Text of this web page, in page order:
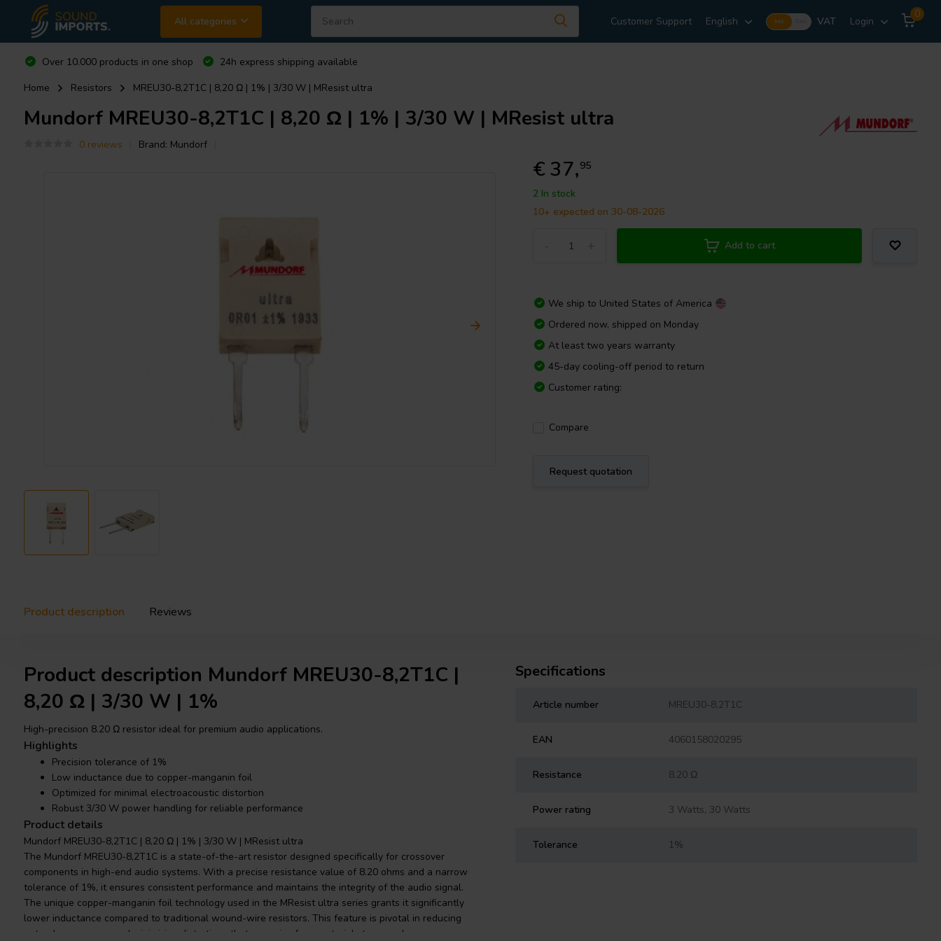
All categories Customer Support English Incl. VAT Login
0
Over 10.000 products in one shop
24h express shipping available
Home
Resistors MREU30-8,2T1C | 8,20 Ω | 1% | 3/30 W | MResist ultra
MundorfMREU30-8,2T1C | 8,20 Ω | 1% | 3/30 W | MResist ultra
0 reviews Brand: Mundorf
€ 37,95
2 In stock
10+ expected on 30-08-2026
Add to cart
We ship to United States of America
Ordered now, shipped on Monday
At least two years warranty
45-day cooling-off period to return
Customer rating:
Compare
Request quotation
Product description Reviews
Product description Mundorf MREU30-8,2T1C |
8,20 Ω | 3/30 W | 1%
High-precision 8.20 Ω resistor ideal for premium audio applications.
Highlights
Precision tolerance of 1%
Low inductance due to copper-manganin foil
Optimized for minimal electroacoustic distortion
Robust 3/30 W power handling for reliable performance
Product details
Mundorf MREU30-8,2T1C | 8,20 Ω | 1% | 3/30 W | MResist ultra
The Mundorf MREU30-8,2T1C is a state-of-the-art resistor designed specifically for crossover
components in high-end audio systems. With a precise resistance value of 8.20 ohms and a narrow
tolerance of 1%, it ensures consistent performance and maintains the integrity of the audio signal.
The unique copper-manganin foil technology used in the MResist ultra series grants it significantly
lower inductance compared to traditional wound-wire resistors. This feature is pivotal in reducing
natural resonances and minimizing distortions that can arise from material stress and
Specifications
Article number MREU30-8,2T1C
EAN 4060158020295
Resistance 8.20 Ω
Power rating 3 Watts, 30 Watts
Tolerance 1%